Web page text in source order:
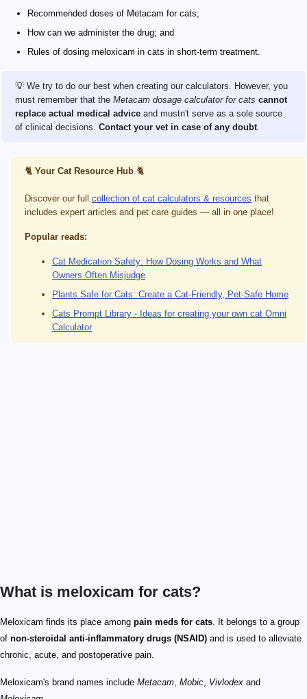
Recommended doses of Metacam for cats;
How can we administer the drug; and
Rules of dosing meloxicam in cats in short-term treatment.
💡 We try to do our best when creating our calculators. However, you
must remember that the Metacam dosage calculator for cats cannot
replace actual medical advice and mustn't serve as a sole source
of clinical decisions. Contact your vet in case of any doubt
🐈 Your Cat Resource Hub 🐈
Discover our full collection of cat calculators & resources that
includes expert articles and pet care guides — all in one place!
Popular reads:
Cat Medication Safety: How Dosing Works and What
Owners Often Misjudge
Plants Safe for Cats: Create a Cat-Friendly, Pet-Safe Home
Cats Prompt Library - Ideas for creating your own cat Omni
Calculator
What is meloxicam for cats?
Meloxicam finds its place among pain meds for cats . It belongs to a group
of non-steroidal anti-inflammatory drugs (NSAID) and is used to alleviate
chronic, acute, and postoperative pain.
Meloxicam's brand names include Metacam Mobic Vivlodex and